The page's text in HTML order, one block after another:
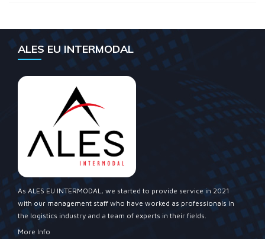
ALES EU INTERMODAL
As ALES EU INTERMODAL, we started to provide service in 2021
with our management staff who have worked as professionals in
the logistics industry and a team of experts in their fields.
More Info